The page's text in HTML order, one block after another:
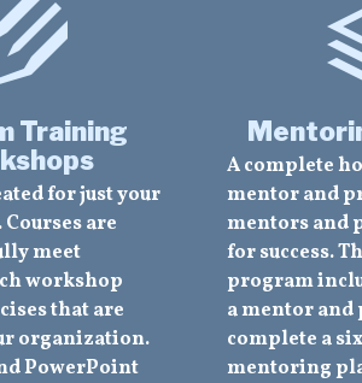
Training
for just your
are
meet
workshop
that are
organization.
PowerPoint
A complete
mentor and
mentors and
for success.
program
a mentor and
complete a
mentoring